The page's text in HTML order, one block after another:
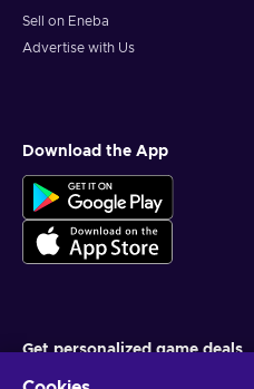
Sell on Eneba
Advertise with Us
Download the App
Get personalized game deals